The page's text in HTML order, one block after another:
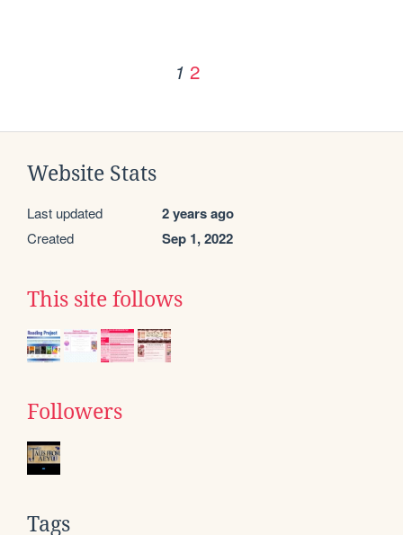
1 2
Website Stats
Last updated 2 years ago
Created Sep 1, 2022
This site follows
Followers
Tags